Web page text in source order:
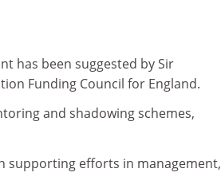
has been suggested by Sir
Funding Council for England.
and shadowing schemes,
supporting efforts in management,